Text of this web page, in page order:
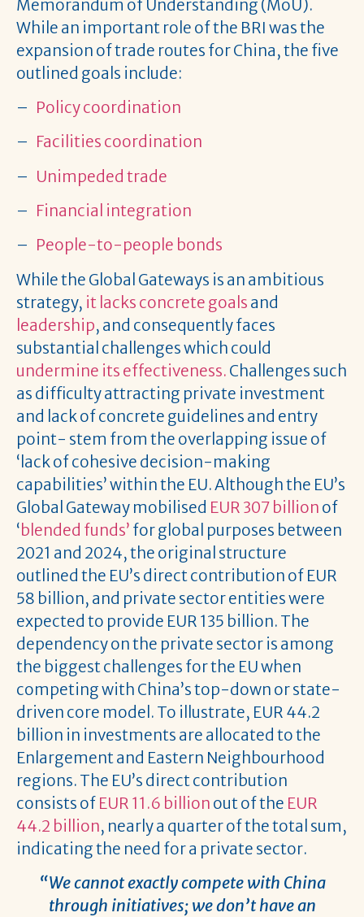
Memorandum of Understanding (MoU).
While an important role of the BRI was the
expansion of trade routes for China, the five
outlined goals include:
– Policy coordination
– Facilities coordination
– Unimpeded trade
– Financial integration
– People-to-people bonds
While the Global Gateways is an ambitious
strategy, it lacks concrete goals and
leadership, and consequently faces
substantial challenges which could
undermine its effectiveness. Challenges such
as difficulty attracting private investment
and lack of concrete guidelines and entry
point- stem from the overlapping issue of
‘lack of cohesive decision-making
capabilities’ within the EU. Although the EU’s
Global Gateway mobilised EUR 307 billion of
‘blended funds’ for global purposes between
2021 and 2024, the original structure
outlined the EU’s direct contribution of EUR
58 billion, and private sector entities were
expected to provide EUR 135 billion. The
dependency on the private sector is among
the biggest challenges for the EU when
competing with China’s top-down or state-
driven core model. To illustrate, EUR 44.2
billion in investments are allocated to the
Enlargement and Eastern Neighbourhood
regions. The EU’s direct contribution
consists of EUR 11.6 billion out of the EUR
44.2 billion, nearly a quarter of the total sum,
indicating the need for a private sector.
“We cannot exactly compete with China
through initiatives; we don’t have an